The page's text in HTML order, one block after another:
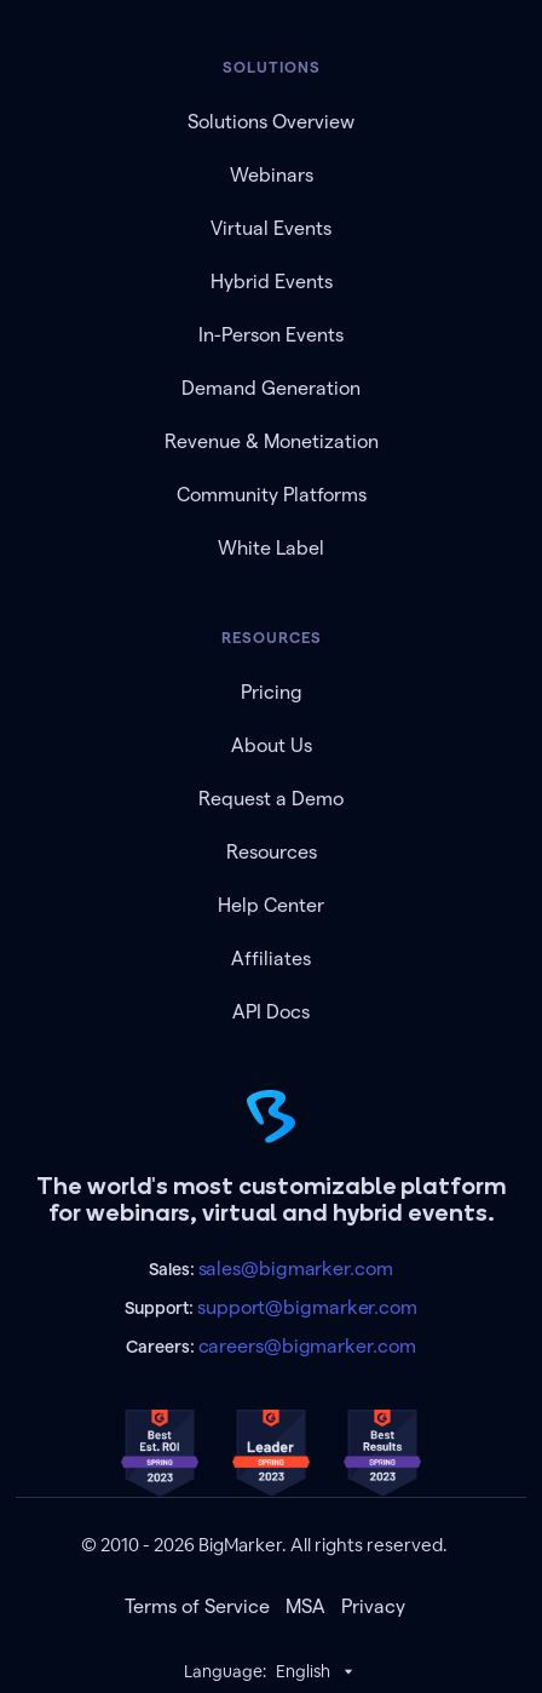
The world's most customizable platform
for webinars, virtual and hybrid events.
Sales: sales@bigmarker.com
Support:support@bigmarker.com
Careers: careers@bigmarker.com
SOLUTIONS
Solutions Overview
Webinars
Virtual Events
Hybrid Events
In-Person Events
Demand Generation
Revenue & Monetization
Community Platforms
White Label
RESOURCES
Pricing
About Us
Request a Demo
Resources
Help Center
Affiliates
API Docs
© 2010 - 2026 BigMarker. All rights reserved.
Terms of Service MSA Privacy
Language: English